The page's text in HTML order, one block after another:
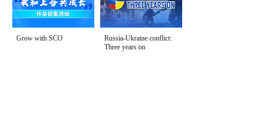
Grow with SCO
Russia-Ukraine conflict:
Three years on